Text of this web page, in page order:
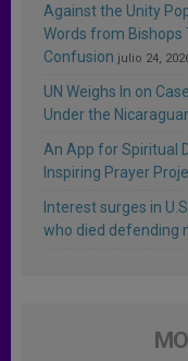
Against the Unity
Words from Bishops
Confusion julio 24,
UN Weighs In on
Under the
An App for Spiritual
Inspiring Prayer
Interest surges in
who died defending